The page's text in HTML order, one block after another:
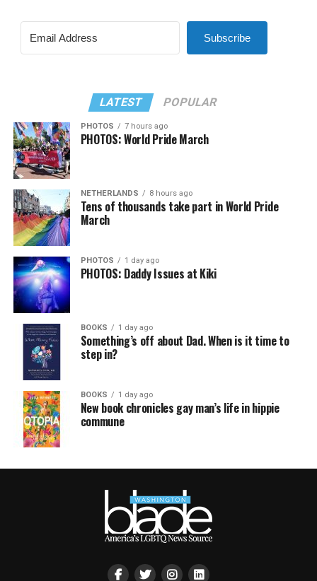
Subscribe
LATEST POPULAR
PHOTOS 7 hours ago
PHOTOS: World Pride March
NETHERLANDS 8 hours ago
Tens of thousands take part in World Pride
March
PHOTOS 1 day ago
PHOTOS: Daddy Issues at Kiki
BOOKS 1 day ago
Something’s off about Dad. When is it time to
step in?
BOOKS 1 day ago
New book chronicles gay man’s life in hippie
commune